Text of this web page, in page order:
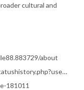
cultural and
about
www.newreleasetoday.com/user_statushistory.php?user_id=179939
181011